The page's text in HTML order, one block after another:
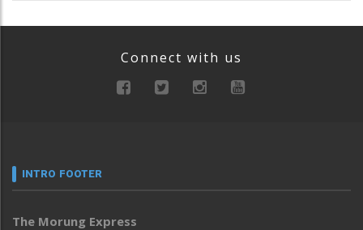
Connect with us
INTRO FOOTER
The Morung Express